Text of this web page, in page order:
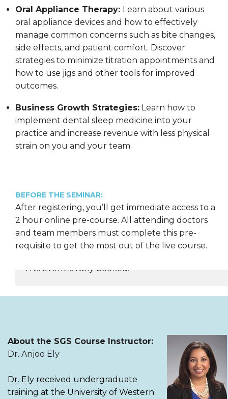
Oral Appliance Therapy: Learn about various
oral appliance devices and how to effectively
manage common concerns such as bite changes,
side effects, and patient comfort. Discover
strategies to minimize titration appointments and
how to use jigs and other tools for improved
outcomes.
Business Growth Strategies: Learn how to
implement dental sleep medicine into your
practice and increase revenue with less physical
strain on you and your team.
BEFORE THE SEMINAR:
After registering, you’ll get immediate access to a
2 hour online pre-course. All attending doctors
and team members must complete this pre-
requisite to get the most out of the live course.
REGISTER NOW
This event is fully booked.
About the SGS Course Instructor:
Dr. Anjoo Ely
Dr. Ely received undergraduate
training at the University of Western